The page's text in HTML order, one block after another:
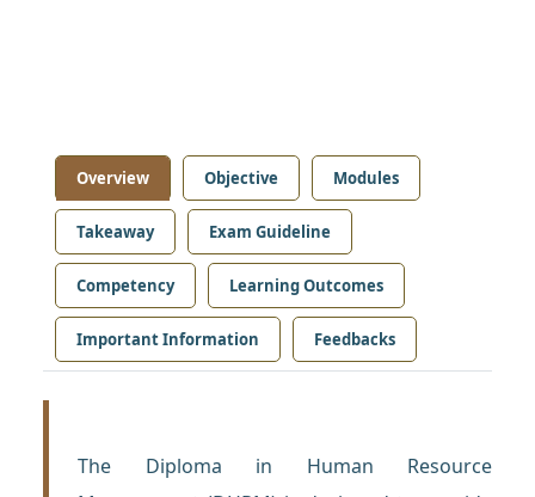
Overview Objective Modules
Takeaway Exam Guideline
Competency Learning Outcomes
Important Information Feedbacks
The Diploma in Human Resource